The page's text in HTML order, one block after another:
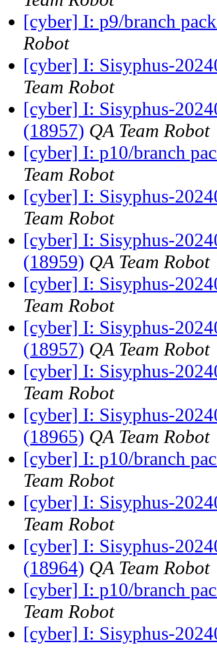
[cyber] I: p9/branch
Robot
[cyber] I: Sisyphus-
Team Robot
[cyber] I: Sisyphus-
(18957) QA Team Robot
[cyber] I: p10/branch
Team Robot
[cyber] I: Sisyphus-
Team Robot
[cyber] I: Sisyphus-
(18959) QA Team Robot
[cyber] I: Sisyphus-
Team Robot
[cyber] I: Sisyphus-
(18957) QA Team Robot
[cyber] I: Sisyphus-
Team Robot
[cyber] I: Sisyphus-
(18965) QA Team Robot
[cyber] I: p10/branch
Team Robot
[cyber] I: Sisyphus-
Team Robot
[cyber] I: Sisyphus-
(18964) QA Team Robot
[cyber] I: p10/branch
Team Robot
[cyber] I: Sisyphus-